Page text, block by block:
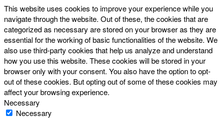
This website uses cookies to improve your experience while you
navigate through the website. Out of these, the cookies that are
categorized as necessary are stored on your browser as they are
essential for the working of basic functionalities of the website. We
also use third-party cookies that help us analyze and understand
how you use this website. These cookies will be stored in your
browser only with your consent. You also have the option to opt-
out of these cookies. But opting out of some of these cookies may
affect your browsing experience.
Necessary
Necessary